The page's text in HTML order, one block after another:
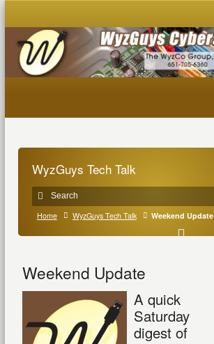
WyzGuys Tech Talk
Home WyzGuys Tech Talk Weekend Update
Weekend Update
A quick
Saturday
digest of